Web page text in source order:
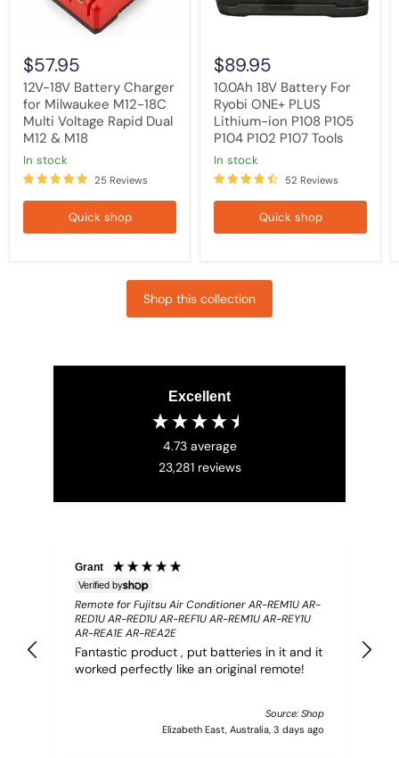
Voltage
M12
&
M18
$57.95
12V-18V Battery Charger
for Milwaukee M12-18C
Multi Voltage Rapid Dual
M12 & M18
in stock
25 Reviews
Quick shop
P108
P102
P107
Tools
$89.95
10.0Ah 18V Battery For
Ryobi ONE+ PLUS
Lithium-ion P108 P105
P104 P102 P107 Tools
in stock
52 Reviews
Quick shop
Shop this collection
Excellent
4.73 average
23,281 reviews
Grant
Verified by
Remote for Fujitsu Air Conditioner AR-REM1U AR-
RED1U AR-RED1U AR-REF1U AR-REM1U AR-REY1U
AR-REA1E AR-REA2E
Fantastic product , put batteries in it and it
worked perfectly like an original remote!
Source: Shop
Elizabeth East, Australia, 3 days ago